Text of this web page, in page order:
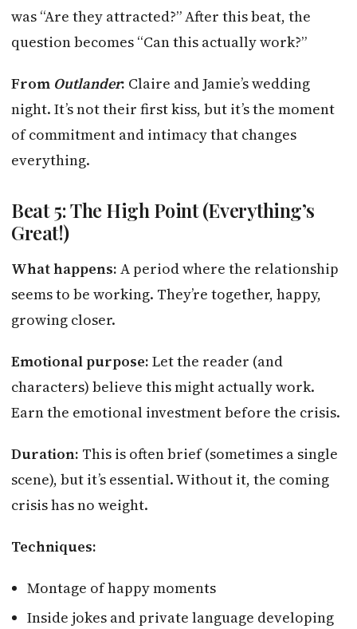
was “Are they attracted?” After this beat, the
question becomes “Can this actually work?”
From Outlander: Claire and Jamie’s wedding
night. It’s not their first kiss, but it’s the moment
of commitment and intimacy that changes
everything.
Beat 5: The High Point (Everything’s
Great!)
What happens: A period where the relationship
seems to be working. They’re together, happy,
growing closer.
Emotional purpose: Let the reader (and
characters) believe this might actually work.
Earn the emotional investment before the crisis.
Duration: This is often brief (sometimes a single
scene), but it’s essential. Without it, the coming
crisis has no weight.
Techniques:
Montage of happy moments
Inside jokes and private language developing